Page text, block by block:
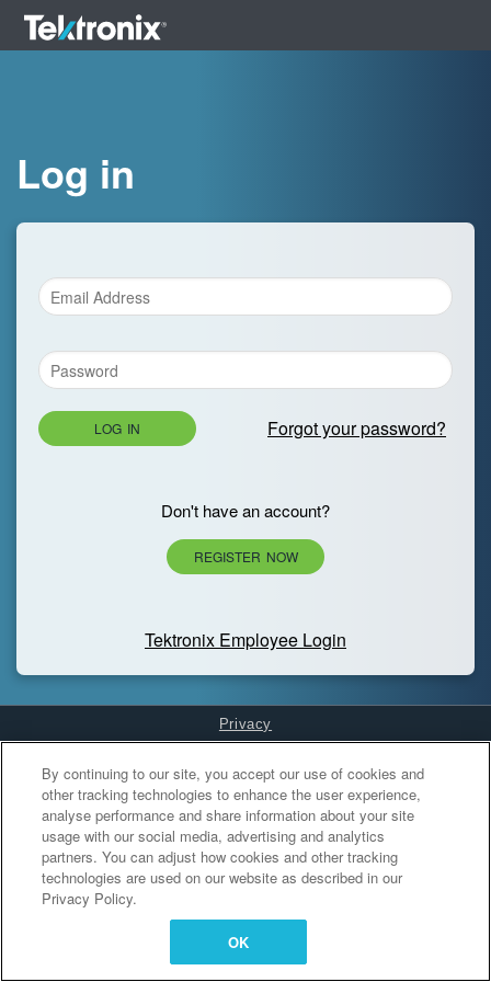
Log in
LOG IN Forgot your password?
Don't have an account?
REGISTER NOW
Tektronix Employee Login
Privacy
Cookies Settings
By continuing to our site, you accept our use of cookies and
other tracking technologies to enhance the user experience,
analyse performance and share information about your site
usage with our social media, advertising and analytics
partners. You can adjust how cookies and other tracking
technologies are used on our website as described in our
Privacy Policy.
OK